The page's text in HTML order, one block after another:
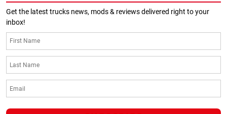
Get the latest trucks news, mods & reviews delivered right to your
inbox!